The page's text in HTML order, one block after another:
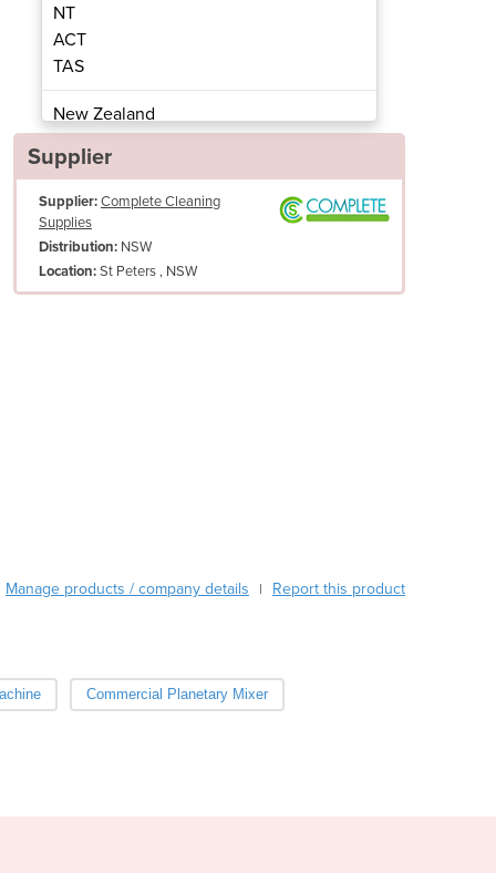
Wet/Dry Vacuum Cleaner
NT
ACT
TAS
New Zealand
Papua New Guinea
Albania
Algeria
Andorra
Angola
Belgium
Bolivia
Supplier
Supplier:Complete Cleaning
Supplies
Distribution: NSW
Location:St Peters , NSW
Manage products / company details | Report this product
Commercial Planetary Mixer